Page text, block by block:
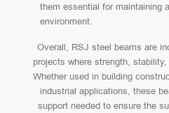
them essential for maintaining
environment.
Overall, RSJ steel beams are
projects where strength,
Whether used in building
industrial applications, these
support needed to ensure the